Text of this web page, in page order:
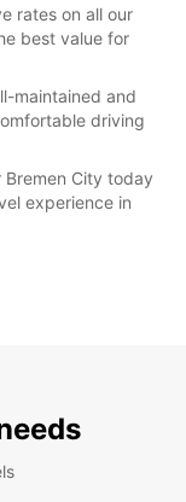
rates on all our
best value for
maintained and
driving
City today
experience in